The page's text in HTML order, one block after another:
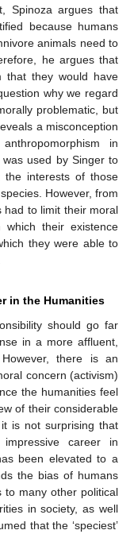
Spinoza argues that
because humans
animals need to
he argues that
that they would have
why we regard
problematic, but
a misconception
in
used by Singer to
interests of those
However, from
had to limit their moral
their existence
they were able to
in the Humanities
should go far
in a more affluent,
there is an
concern (activism)
the humanities feel
of their considerable
is not surprising that
career in
been elevated to a
the bias of humans
to many other political
in society, as well
that the ‘speciest’